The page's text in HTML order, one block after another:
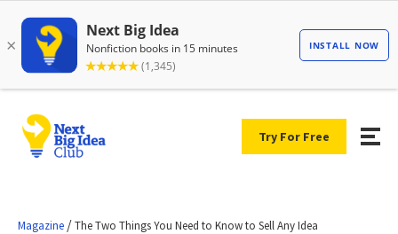
Try For Free
Magazine /The Two Things You Need to Know to Sell Any Idea